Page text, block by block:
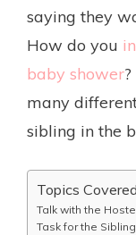
saying they
How do you
baby shower
many
sibling in the
Topics
Talk with the
Task for the Sibling